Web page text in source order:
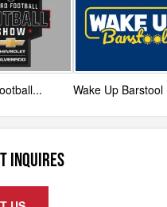
... Wake Up Barstool
INQUIRES